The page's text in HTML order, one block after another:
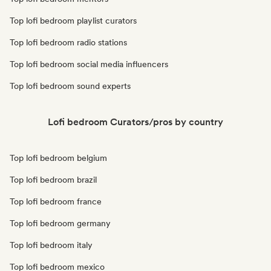
Top lofi bedroom playlist curators
Top lofi bedroom radio stations
Top lofi bedroom social media influencers
Top lofi bedroom sound experts
Lofi bedroom Curators/pros by country
Top lofi bedroom belgium
Top lofi bedroom brazil
Top lofi bedroom france
Top lofi bedroom germany
Top lofi bedroom italy
Top lofi bedroom mexico